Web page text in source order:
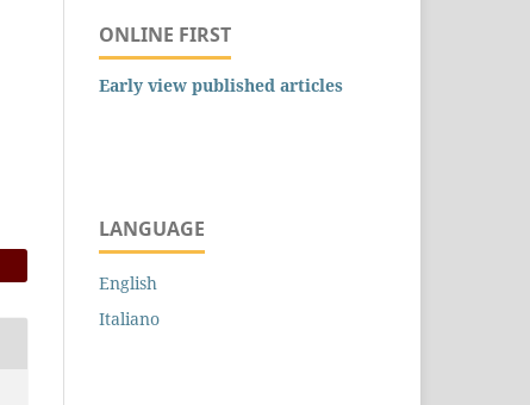
ONLINE FIRST
Early view published articles
LANGUAGE
English
Italiano